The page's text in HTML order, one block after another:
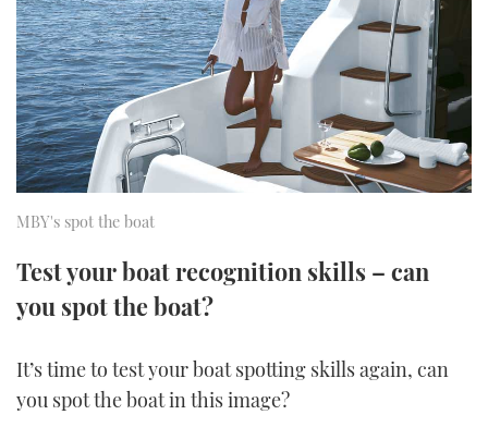
SPORTSBOAT GUIDE
TRAWLER YACHTS
STEEL BOATS
AFT CABINS
HOW TO
MIAMI BOAT SHOW 2025
BRITISH MOTOR YACHT SHOW 2025
PALM BEACH BOAT SHOW 2025
SOUTHAMPTON BOAT SHOW 2025
FORUMS
ABOUT US
THE BIG PICTURE
PRINT
FOLLOW
YOUTUBE
MBY's spot the boat
Test your boat recognition skills – can
you spot the boat?
It’s time to test your boat spotting skills again, can
you spot the boat in this image?